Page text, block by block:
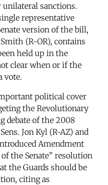
unilateral sanctions.
representative
version of the bill,
(R-OR), contains
held up in the
clear when or if the
vote.
political cover
the Revolutionary
debate of the 2008
Jon Kyl (R-AZ) and
Amendment
the Senate” resolution
the Guards should be
citing as